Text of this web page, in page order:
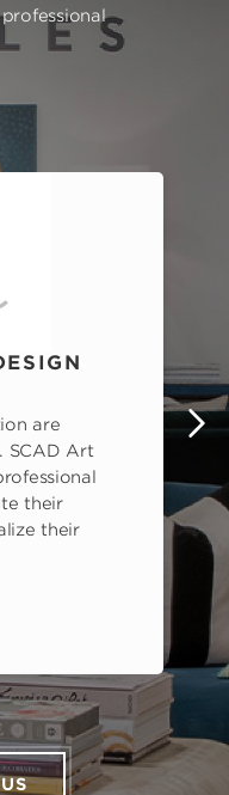
are
SCAD Art
their
their